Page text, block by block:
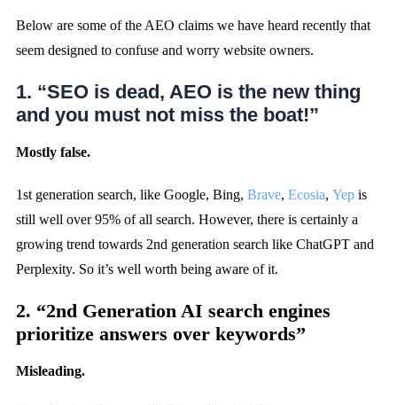
Below are some of the AEO claims we have heard recently that
seem designed to confuse and worry website owners.
1. “SEO is dead, AEO is the new thing
and you must not miss the boat!”
Mostly false.
1st generation search, like Google, Bing, Brave, Ecosia, Yep is
still well over 95% of all search. However, there is certainly a
growing trend towards 2nd generation search like ChatGPT and
Perplexity. So it’s well worth being aware of it.
2. “2nd Generation AI search engines
prioritize answers over keywords”
Misleading.